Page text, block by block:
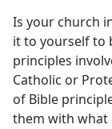
Is your church
it to yourself to
principles
Catholic or
of Bible
them with what